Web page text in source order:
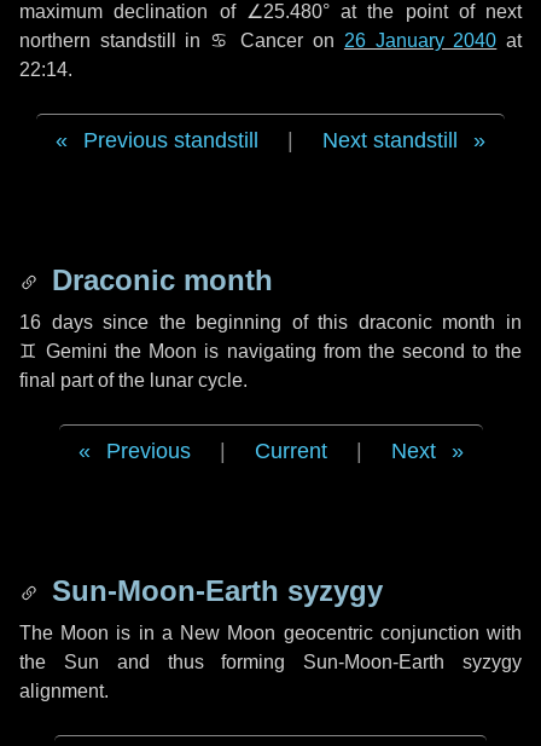
maximum declination of ∠25.480° at the point of next
northern standstill in ♋ Cancer on 26 January 2040 at
22:14.
Previous standstill Next standstill
Draconic month
16 dayssince the beginning of this draconic month in
♊ Gemini the Moon is navigating from the second to the
final part of the lunar cycle.
Previous Current Next
Sun-Moon-Earth syzygy
The Moon is in a New Moon geocentric conjunction with
the Sun and thus forming Sun-Moon-Earth syzygy
alignment.